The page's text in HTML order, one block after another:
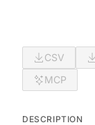
CSV
MCP
DESCRIPTION